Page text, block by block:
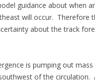
guidance about when
will occur. Therefore
about the track
is pumping out
of the circulation.